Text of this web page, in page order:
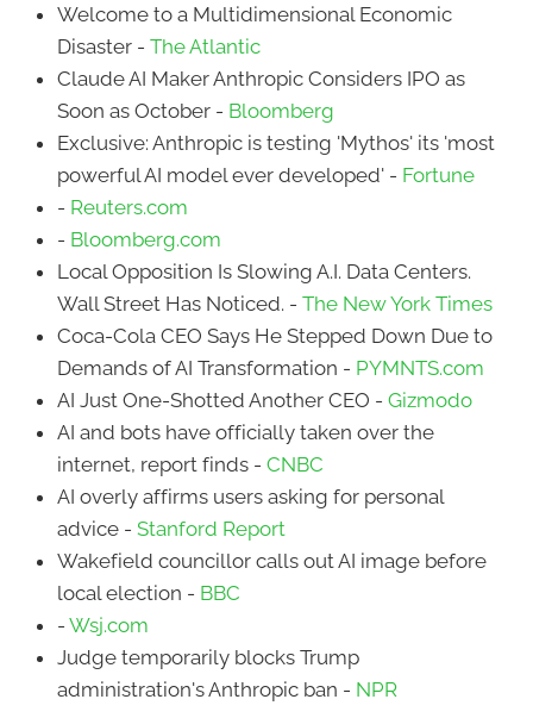
Welcome to a Multidimensional Economic
Disaster - The Atlantic
Claude AI Maker Anthropic Considers IPO as
Soon as October - Bloomberg
Exclusive: Anthropic is testing 'Mythos' its 'most
powerful AI model ever developed' - Fortune
- Reuters.com
- Bloomberg.com
Local Opposition Is Slowing A.I. Data Centers.
Wall Street Has Noticed. - The New York Times
Coca-Cola CEO Says He Stepped Down Due to
Demands of AI Transformation - PYMNTS.com
AI Just One-Shotted Another CEO - Gizmodo
AI and bots have officially taken over the
internet, report finds - CNBC
AI overly affirms users asking for personal
advice - Stanford Report
Wakefield councillor calls out AI image before
local election - BBC
- Wsj.com
Judge temporarily blocks Trump
administration's Anthropic ban - NPR